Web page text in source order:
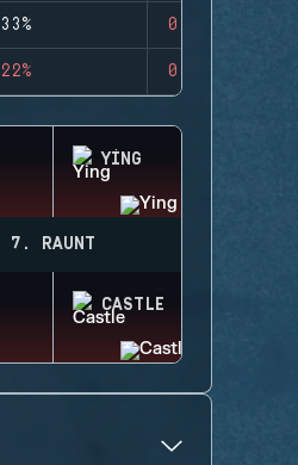
33% 0
22% 0
YING
7. RAUNT
CASTLE